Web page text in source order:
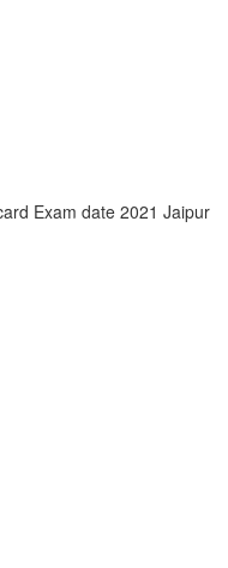
Exam date 2021 Jaipur